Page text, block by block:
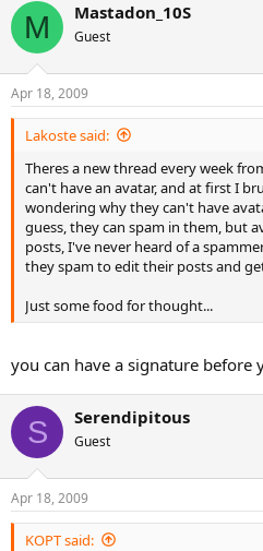
M Mastadon_10S
Guest
Apr 18, 2009
Lakoste said:
Theres a new thread every week
can't have an avatar, and at first I
wondering why they can't have
guess, they can spam in them, but
posts, I've never heard of a
they spam to edit their posts and
Just some food for thought...
you can have a signature before
S Serendipitous
Guest
Apr 18, 2009
KOPT said: